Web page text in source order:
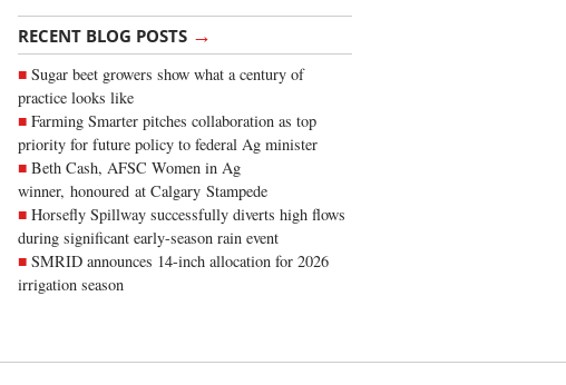
RECENT BLOG POSTS →
Sugar beet growers show what a century of
practice looks like
Farming Smarter pitches collaboration as top
priority for future policy to federal Ag minister
Beth Cash, AFSC Women in Ag
winner, honoured at Calgary Stampede
Horsefly Spillway successfully diverts high flows
during significant early-season rain event
SMRID announces 14-inch allocation for 2026
irrigation season